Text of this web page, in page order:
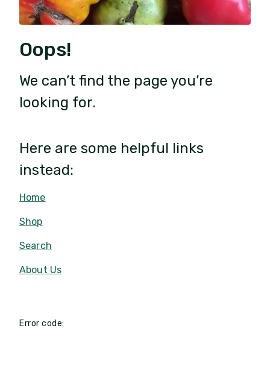
Oops!
We can’t find the page you’re
looking for.
Here are some helpful links
instead:
Home
Shop
Search
About Us
Error code: